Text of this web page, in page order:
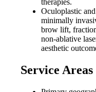
therapies.
Oculoplastic
minimally
brow lift,
non-ablative
aesthetic
Service